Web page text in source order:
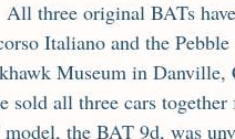
Italiano and the
Museum in
sold all three cars
the BAT 9d, was